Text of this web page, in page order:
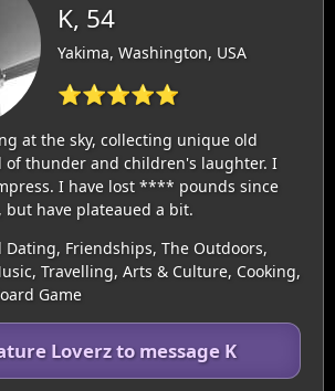
K, 54
Yakima, Washington, USA
⭐⭐⭐⭐⭐
at the sky, collecting unique old
of thunder and children's laughter. I
I have lost **** pounds since
but have plateaued a bit.
Dating, Friendships, The Outdoors,
Travelling, Arts & Culture, Cooking,
Game
Loverz to message K